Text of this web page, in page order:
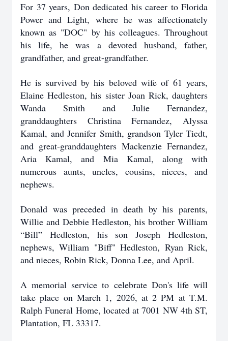
For 37 years, Don dedicated his career to Florida
Power and Light, where he was affectionately
known as "DOC" by his colleagues. Throughout
his life, he was a devoted husband, father,
grandfather, and great-grandfather.
He is survived by his beloved wife of 61 years,
Elaine Hedleston, his sister Joan Rick, daughters
Wanda Smith and Julie Fernandez,
granddaughters Christina Fernandez, Alyssa
Kamal, and Jennifer Smith, grandson Tyler Tiedt,
and great-granddaughters Mackenzie Fernandez,
Aria Kamal, and Mia Kamal, along with
numerous aunts, uncles, cousins, nieces, and
nephews.
Donald was preceded in death by his parents,
Willie and Debbie Hedleston, his brother William
“Bill” Hedleston, his son Joseph Hedleston,
nephews, William "Biff" Hedleston, Ryan Rick,
and nieces, Robin Rick, Donna Lee, and April.
A memorial service to celebrate Don's life will
take place on March 1, 2026, at 2 PM at T.M.
Ralph Funeral Home, located at 7001 NW 4th ST,
Plantation, FL 33317.